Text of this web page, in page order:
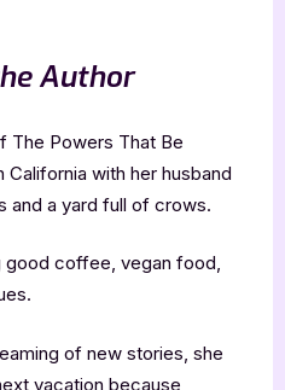
Author
The Powers That Be
California with her husband
and a yard full of crows.
good coffee, vegan food,
of new stories, she
vacation because